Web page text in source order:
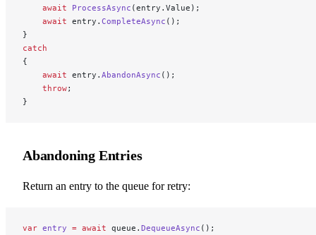
    await
ProcessAsync (entry.Value);
    await
entry. CompleteAsync ();
}
catch
{
    await
entry. AbandonAsync ();
    throw
;
}
Abandoning Entries
Return an entry to the queue for retry:
var entry = await queue. DequeueAsync ();